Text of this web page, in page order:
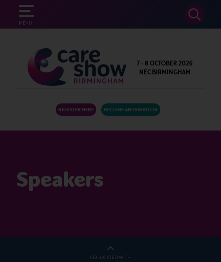
MENU
SEARCH
7 - 8 OCTOBER 2026
NEC BIRMINGHAM
REGISTER HERE BECOME AN EXHIBITOR
Speakers
CO-LOCATED WITH